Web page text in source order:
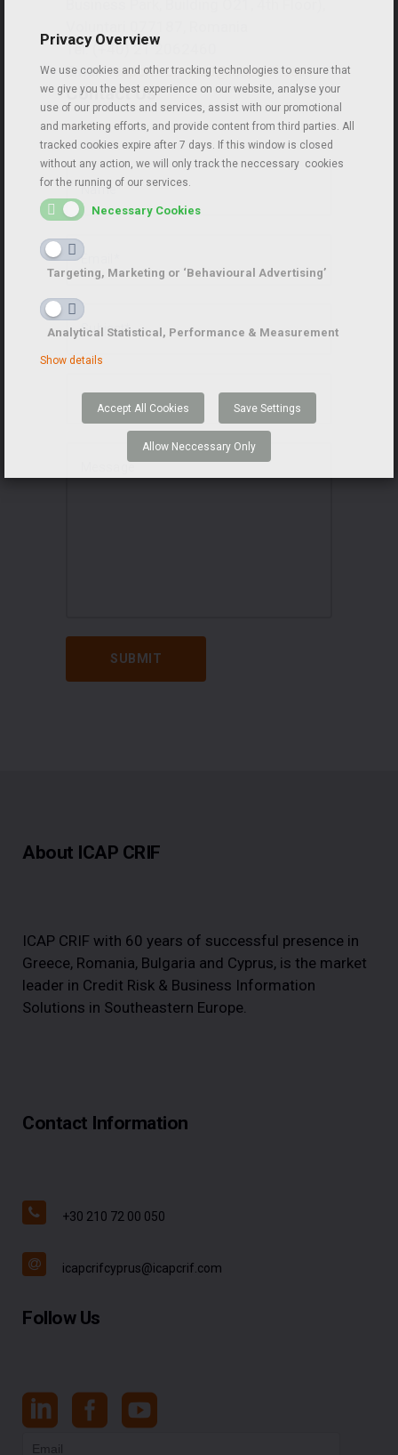
Tel: (+40) 21 2062460
Email:icapcrifromania@icapcrif.com
Contact Us
About ICAP CRIF
ICAP CRIF with 60 years of successful presence in
Greece, Romania, Bulgaria and Cyprus, is the market
leader in Credit Risk & Business Information
Solutions in Southeastern Europe.
Contact Information
+30 210 72 00 050
icapcrifcyprus@icapcrif.com
Follow Us
Privacy Overview
We use cookies and other tracking technologies to ensure that
we give you the best experience on our website, analyse your
use of our products and services, assist with our promotional
and marketing efforts, and provide content from third parties. All
tracked cookies expire after 7 days. If this window is closed
without any action, we will only track the neccessary cookies
for the running of our services.
Necessary Cookies
Targeting, Marketing or ‘Behavioural Advertising’
Analytical Statistical, Performance & Measurement
Show details
Accept All Cookies Save Settings
Allow Neccessary Only